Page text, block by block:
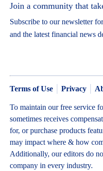
Join a community that
Subscribe to our newsletter
and the latest financial news
Terms of Use Privacy
To maintain our free service
sometimes receives
for, or purchase products
may impact where & how
Additionally, our editors do
company in every industry.